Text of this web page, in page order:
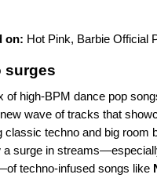
on: Hot Pink, Barbie Official
surges
of high-BPM dance pop
wave of tracks that
classic techno and big room
a surge in
techno-infused songs like